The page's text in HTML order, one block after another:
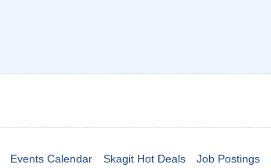
Events Calendar Skagit Hot Deals Job Postings